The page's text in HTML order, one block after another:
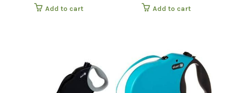
Add to cart Add to cart